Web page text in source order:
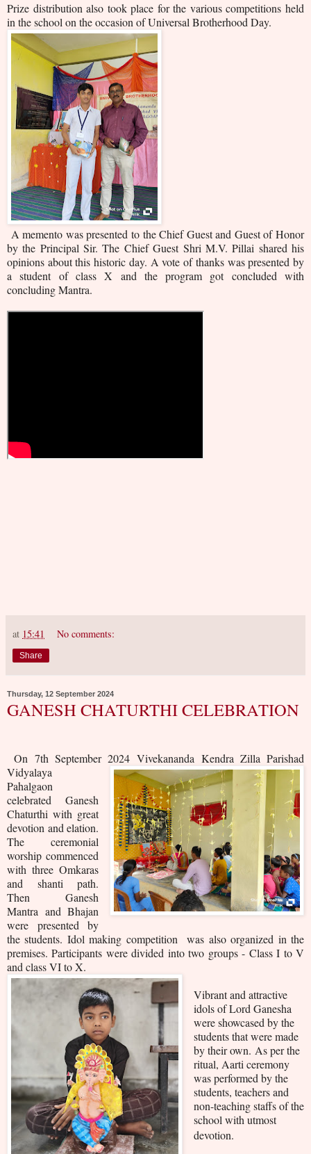
Prize distribution also took place for the various competitions held
in the school on the occasion of Universal Brotherhood Day.
A memento was presented to the Chief Guest and Guest of Honor
by the Principal Sir. The Chief Guest Shri M.V. Pillai shared his
opinions about this historic day. A vote of thanks was presented by
a student of class X and the program got concluded with
concluding Mantra.
at 15:41 No comments:
Share
Thursday, 12 September 2024
GANESH CHATURTHI CELEBRATION
On 7th September 2024Vivekananda Kendra Zilla Parishad
Vidyalaya
Pahalgaon
celebrated Ganesh
Chaturthi with great
devotion and elation.
The ceremonial
worship commenced
with three Omkaras
and shanti path.
Then Ganesh
Mantra and Bhajan
were presented by
the students. Idol making competition was also organized in the
premises. Participants were divided into two groups - Class I to V
and class VI to X.
Vibrant and attractive
idols of Lord Ganesha
were showcased by the
students that were made
by their own. As per the
ritual, Aarti ceremony
was performed by the
students, teachers and
non-teaching staffs of the
school with utmost
devotion.